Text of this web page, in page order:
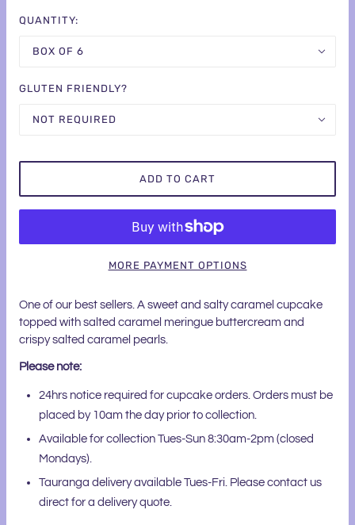
QUANTITY:
BOX OF 6
GLUTEN FRIENDLY?
NOT REQUIRED
ADD TO CART
MORE PAYMENT OPTIONS
One of our best sellers. A sweet and salty caramel cupcake
topped with salted caramel meringue buttercream and
crispy salted caramel pearls.
Please note:
24hrs notice required for cupcake orders. Orders must be
placed by 10am the day prior to collection.
Available for collection Tues-Sun 8:30am-2pm (closed
Mondays).
Tauranga delivery available Tues-Fri. Please contact us
direct for a delivery quote.